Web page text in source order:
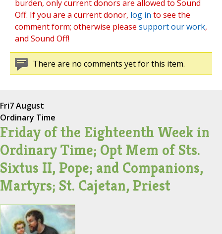
burden, only current donors are allowed to Sound
Off. If you are a current donor, log in to see the
comment form; otherwise please support our work,
and Sound Off!
There are no comments yet for this item.
Fri7 August
Ordinary Time
Friday of the Eighteenth Week in
Ordinary Time; Opt Mem of Sts.
Sixtus II, Pope; and Companions,
Martyrs; St. Cajetan, Priest